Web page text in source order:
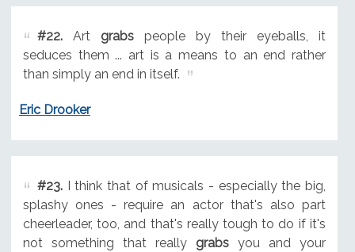
#22.Art grabspeople by their eyeballs, it
seduces them ... art is a means to an end rather
than simply an end in itself.
Eric Drooker
#23.I think that of musicals - especially the big,
splashy ones - require an actor that's also part
cheerleader, too, and that's really tough to do if it's
not something that really grabsyou and your